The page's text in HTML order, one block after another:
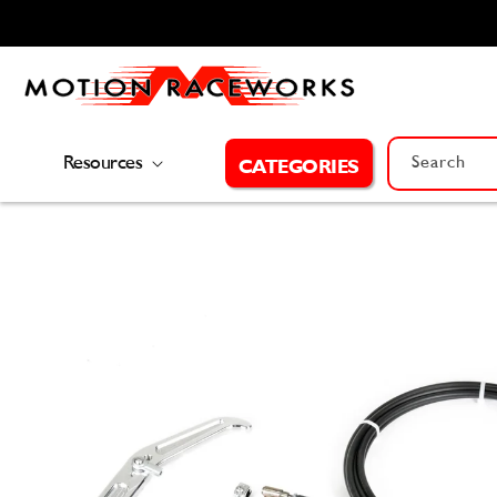
CATEGORIES
Resources Search
Skip to